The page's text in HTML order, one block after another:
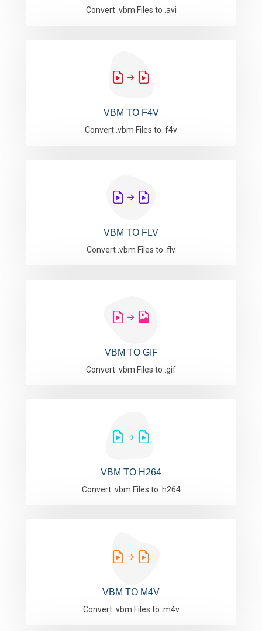
Convert .vbm Files to .avi
VBM TO F4V
Convert .vbm Files to .f4v
VBM TO FLV
Convert .vbm Files to .flv
VBM TO GIF
Convert .vbm Files to .gif
VBM TO H264
Convert .vbm Files to .h264
VBM TO M4V
Convert .vbm Files to .m4v